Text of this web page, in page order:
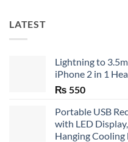
LATEST
Lightning to
iPhone 2 in 1
₨ 550
Portable USB
with LED
Hanging Cooling